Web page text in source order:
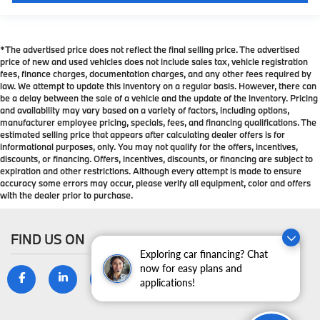
Exploring car financing? Chat
now for easy plans and
applications!
get comfortable quicker in cold weather. If you have
comfort in heated driver and front passenger seat
cushions.
Height adjustable front seat head restraints - the
height of safety. One size doesn’t fit all when it
comes to keeping you safe, and that’s why there
are height adjustable front seat head restraints.
They allow you to place the restraint at the correct
height behind your head, providing greater neck
protection in the event of a collision. Get it to the
right place for the right time with Height adjustable
front seat head restraints.
pieces of glass with a layer of plastic in the middle,
giving it added UV protection, sound insulation,
and durability. Laminated side glass is a window
into comfort.
Leather seat upholstery - superior sitting. There’s
*The advertised price does not reflect the final selling price. The advertised
price of new and used vehicles does not include sales tax, vehicle registration
fees, finance charges, documentation charges, and any other fees required by
law. We attempt to update this inventory on a regular basis. However, there can
be a delay between the sale of a vehicle and the update of the inventory. Pricing
and availability may vary based on a variety of factors, including options,
manufacturer employee pricing, specials, fees, and financing qualifications. The
estimated selling price that appears after calculating dealer offers is for
informational purposes, only. You may not qualify for the offers, incentives,
discounts, or financing. Offers, incentives, discounts, or financing are subject to
expiration and other restrictions. Although every attempt is made to ensure
accuracy some errors may occur, please verify all equipment, color and offers
with the dealer prior to purchase.
FIND US ON